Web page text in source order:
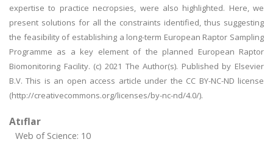
expertise to practice necropsies, were also highlighted. Here, we
present solutions for all the constraints identified, thus suggesting
the feasibility of establishing a long-term European Raptor Sampling
Programme as a key element of the planned European Raptor
Biomonitoring Facility. (c) 2021 The Author(s). Published by Elsevier
B.V. This is an open access article under the CC BY-NC-ND license
(http://creativecommons.org/licenses/by-nc-nd/4.0/).
Atıflar
Web of Science: 10